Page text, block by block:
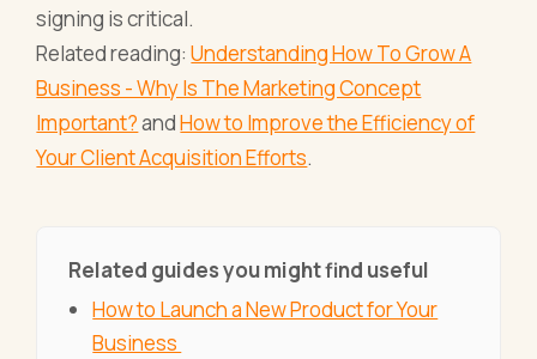
signing is critical.
Related reading:Understanding How To Grow A
Business - Why Is The Marketing Concept
Important?andHow to Improve the Efficiency of
Your Client Acquisition Efforts.
Related guides you might find useful
How to Launch a New Product for Your
Business